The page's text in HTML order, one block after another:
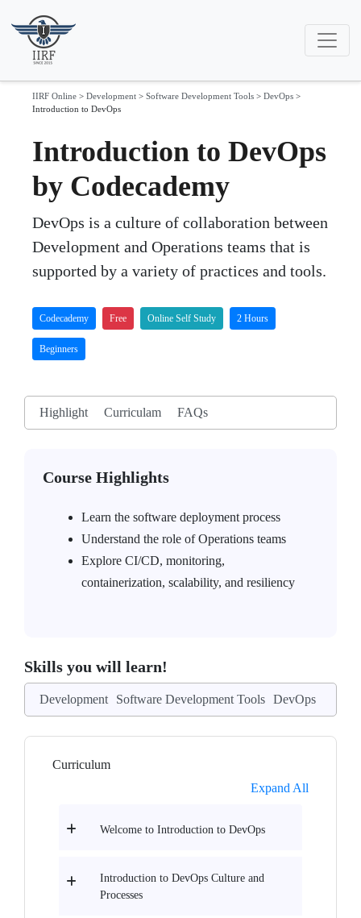
IIRF Online > Development > Software Development Tools > DevOps >
Introduction to DevOps
Introduction to DevOps
by Codecademy
DevOps is a culture of collaboration between
Development and Operations teams that is
supported by a variety of practices and tools.
Codecademy Free Online Self Study 2 Hours
Beginners
Highlight Curriculam FAQs
Course Highlights
Learn the software deployment process
Understand the role of Operations teams
Explore CI/CD, monitoring,
containerization, scalability, and resiliency
Skills you will learn!
Development Software Development Tools DevOps
Curriculum
Expand All
Welcome to Introduction to DevOps
Introduction to DevOps Culture and
Processes